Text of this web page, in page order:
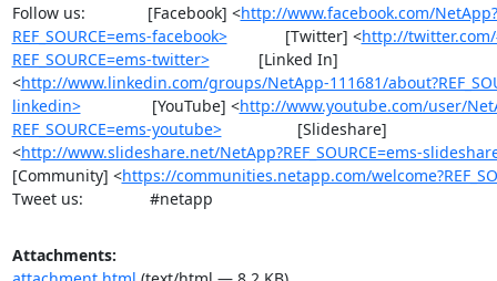
Follow us:              [Facebook] <http://www.facebook.com/NetApp?
REF_SOURCE=ems-facebook>
             [Twitter] <
http://
REF_SOURCE=ems-twitter>
           [Linked In]
<http://www.linkedin.com/groups/NetApp-111681/
linkedin>
                [YouTube] <
http://www.youtube.com/user/
REF_SOURCE=ems-youtube>
                 [Slideshare]
<http://www.slideshare.net/NetApp?REF_SOURCE=ems-
[Community] <https://communities.netapp.com/
Tweet us:               #netapp
Attachments: